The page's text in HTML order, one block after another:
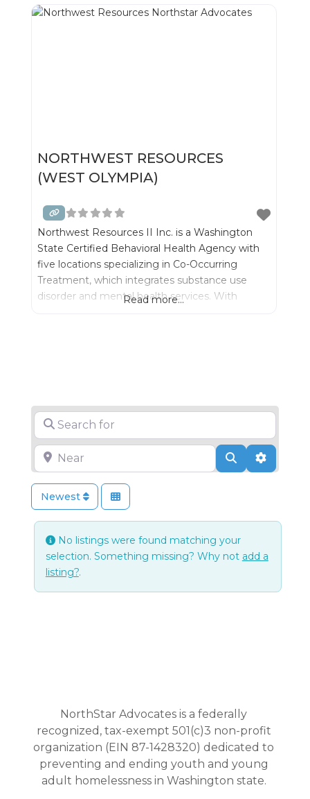
improving outcomes for recovery.
NORTHWEST RESOURCES
(WEST OLYMPIA)
Northwest Resources II Inc. is a Washington
State Certified Behavioral Health Agency with
five locations specializing in Co-Occurring
Treatment, which integrates substance use
disorder and mental health services. With
Read more...
Search for
Near Search
Newest
No listings were found matching your
selection. Something missing? Why not add a
listing?.
NorthStar Advocates is a federally
recognized, tax-exempt 501(c)3 non-profit
organization (EIN 87-1428320) dedicated to
preventing and ending youth and young
adult homelessness in Washington state.